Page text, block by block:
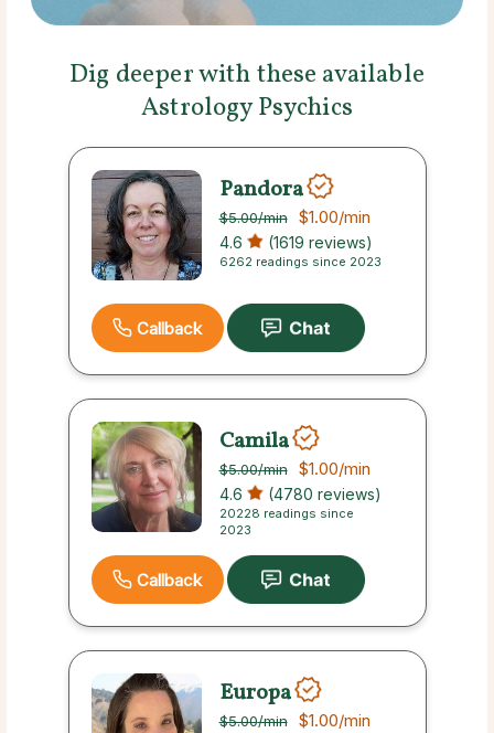
Dig deeper with these available
Astrology Psychics
Pandora
$5.00/min $1.00/min
4.6 (1619 reviews)
6262 readings since 2023
Callback
Camila
$5.00/min $1.00/min
4.6 (4780 reviews)
20228 readings since
2023
Callback
Europa
$5.00/min $1.00/min